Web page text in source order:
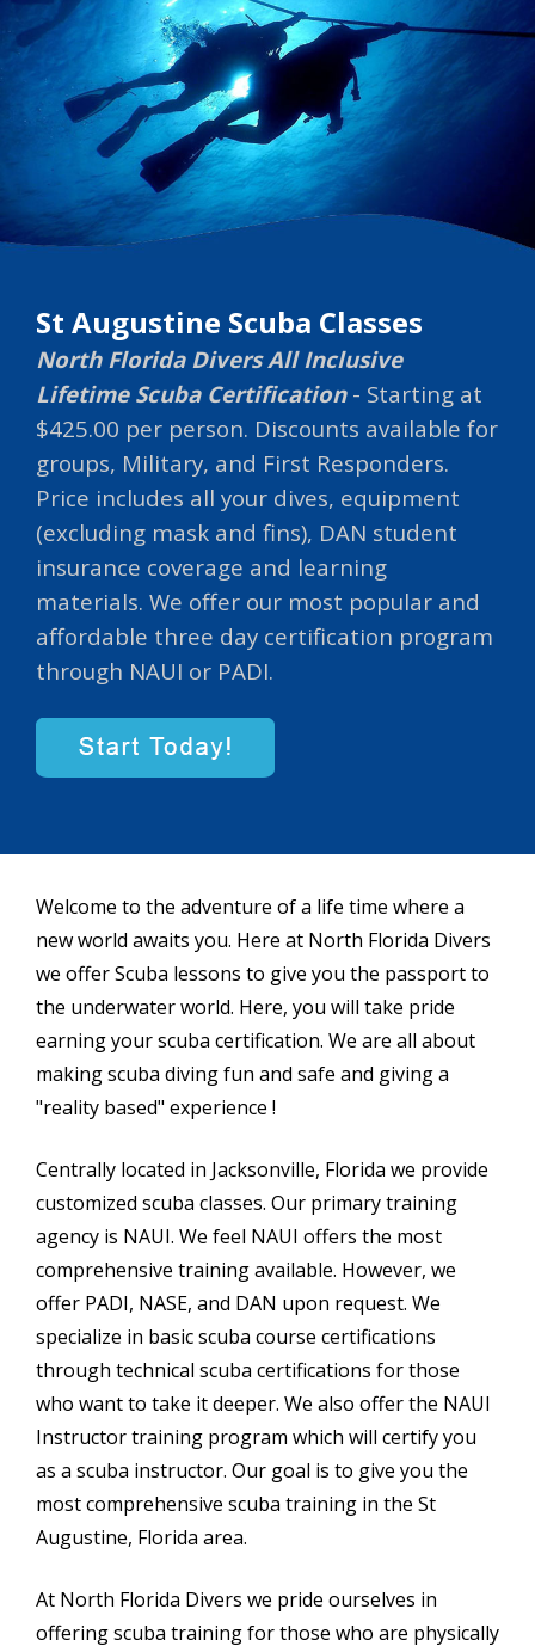
St Augustine Scuba Classes
North Florida Divers All Inclusive
Lifetime Scuba Certification- Starting at
$425.00 per person. Discounts available for
groups, Military, and First Responders.
Price includes all your dives, equipment
(excluding mask and fins), DAN student
insurance coverage and learning
materials. We offer our most popular and
affordable three day certification program
through NAUI or PADI.
Welcome to the adventure of a life time where a
new world awaits you. Here at North Florida Divers
we offer Scuba lessons to give you the passport to
the underwater world. Here, you will take pride
earning your scuba certification. We are all about
making scuba diving fun and safe and giving a
"reality based" experience !
Centrally located in Jacksonville, Florida we provide
customized scuba classes. Our primary training
agency is NAUI. We feel NAUI offers the most
comprehensive training available. However, we
offer PADI, NASE, and DAN upon request. We
specialize in basic scuba course certifications
through technical scuba certifications for those
who want to take it deeper. We also offer the NAUI
Instructor training program which will certify you
as a scuba instructor. Our goal is to give you the
most comprehensive scuba training in the St
Augustine, Florida area.
At North Florida Divers we pride ourselves in
offering scuba training for those who are physically